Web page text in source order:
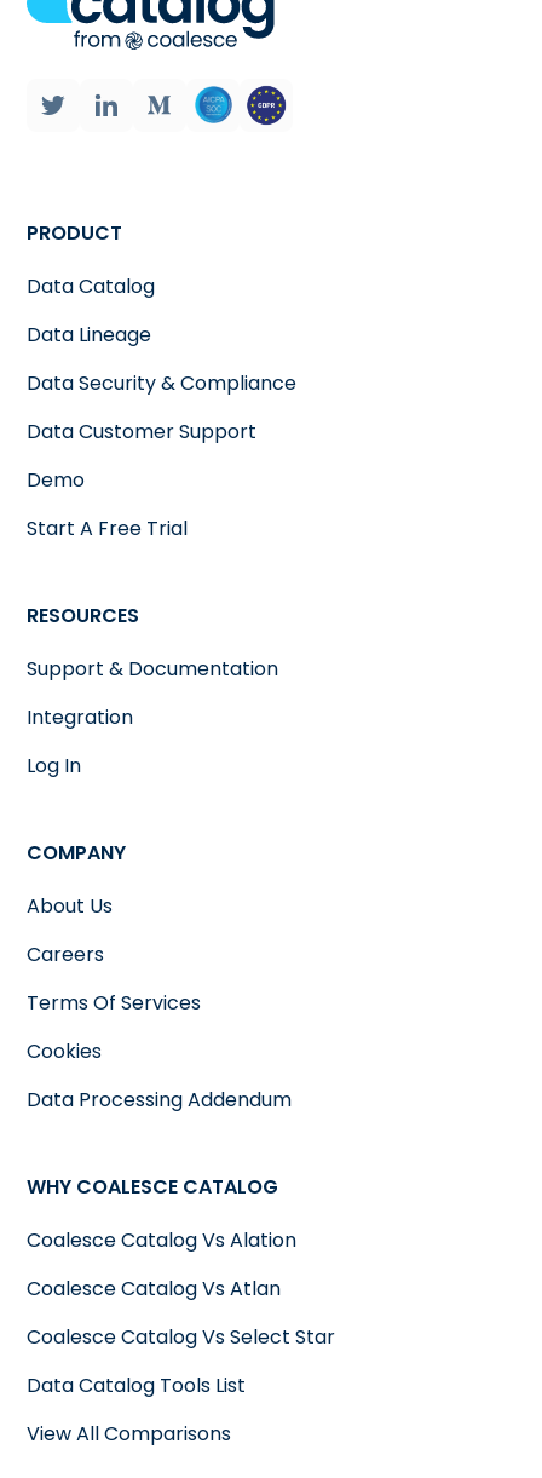
PRODUCT
Data Catalog
Data Lineage
Data Security & Compliance
Data Customer Support
Demo
Start A Free Trial
RESOURCES
Support & Documentation
Integration
Log In
COMPANY
About Us
Careers
Terms Of Services
Cookies
Data Processing Addendum
WHY COALESCE CATALOG
Coalesce Catalog Vs Alation
Coalesce Catalog Vs Atlan
Coalesce Catalog Vs Select Star
Data Catalog Tools List
View All Comparisons